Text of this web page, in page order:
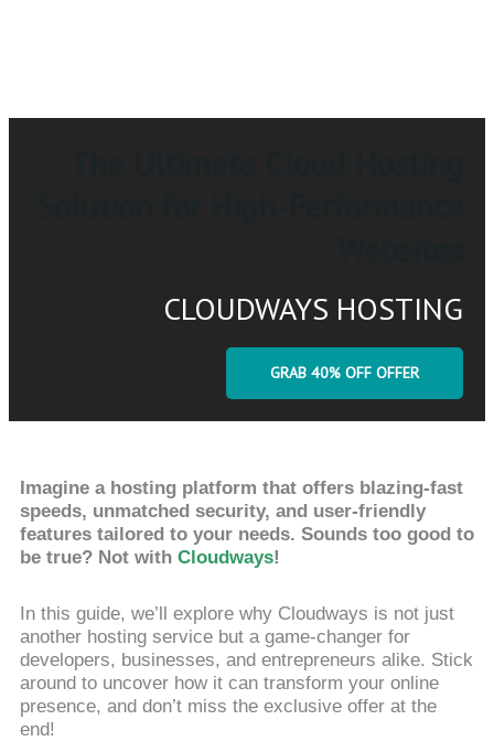
CLOUDWAYS HOSTING
GRAB 40% OFF OFFER
Imagine a hosting platform that offers blazing-fast
speeds, unmatched security, and user-friendly
features tailored to your needs. Sounds too good to
be true? Not with Cloudways!
In this guide, we’ll explore why Cloudways is not just
another hosting service but a game-changer for
developers, businesses, and entrepreneurs alike. Stick
around to uncover how it can transform your online
presence, and don’t miss the exclusive offer at the
end!